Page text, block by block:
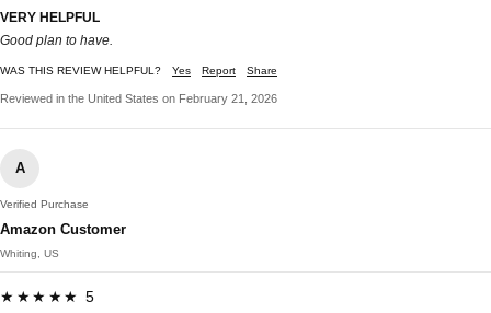
VERY HELPFUL
Good plan to have.
WAS THIS REVIEW HELPFUL? Yes Report Share
Reviewed in the United States on February 21, 2026
A
Verified Purchase
Amazon Customer
Whiting, US
★★★★★ 5